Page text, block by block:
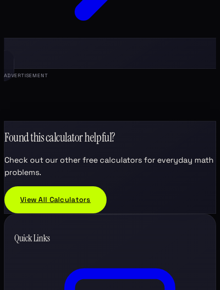
ADVERTISEMENT
Found this calculator helpful?
Check out our other free calculators for everyday math
problems.
View All Calculators
Quick Links